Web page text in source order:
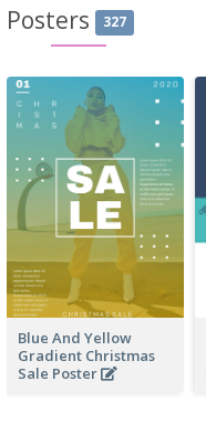
Posters 327
Blue And Yellow
Gradient Christmas
Sale Poster